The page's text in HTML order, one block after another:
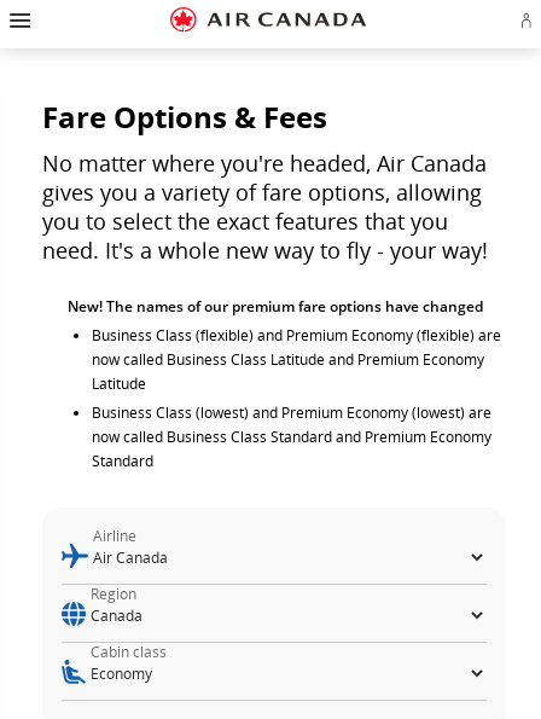
Skip
homepage
Skip
main
Skip
content
Skip
search
Skip
footer
Skip
site
Skip
contact
Fare Options & Fees
No matter where you're headed, Air Canada
gives you a variety of fare options, allowing
you to select the exact features that you
need. It's a whole new way to fly - your way!
New! The names of our premium fare options have changed
Business Class (flexible) and Premium Economy (flexible) are
now called Business Class Latitude and Premium Economy
Latitude
Business Class (lowest) and Premium Economy (lowest) are
now called Business Class Standard and Premium Economy
Standard
Airline
Region
Cabin class